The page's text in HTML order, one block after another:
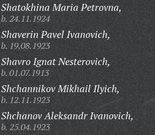
Shatokhina Maria Petrovna,
b. 24.11.1924
Shaverin Pavel Ivanovich,
b. 19.08.1923
Shavro Ignat Nesterovich,
b. 01.07.1913
Shchannikov Mikhail Ilyich,
b. 12.11.1923
Shchanov Aleksandr Ivanovich,
b. 25.04.1923